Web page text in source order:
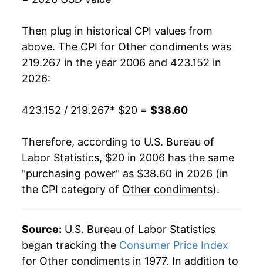
2024 $33.58 6.99%
2025 $36.13 7.60%
details.
** Extended periods of 0% inflation usually
indicate incomplete underlying data. This can
manifest as a sharp increase in inflation later on.
Then plug in historical CPI values from
above. The CPI for Other condiments was
219.267 in the year 2006 and 423.152 in
2026:
423.152 / 219.267* $20 = $38.60
Therefore, according to U.S. Bureau of
Labor Statistics, $20 in 2006 has the same
"purchasing power" as $38.60 in 2026 (in
the CPI category of Other condiments).
Source: U.S. Bureau of Labor Statistics
began tracking the Consumer Price Index
for Other condiments in 1977. In addition to